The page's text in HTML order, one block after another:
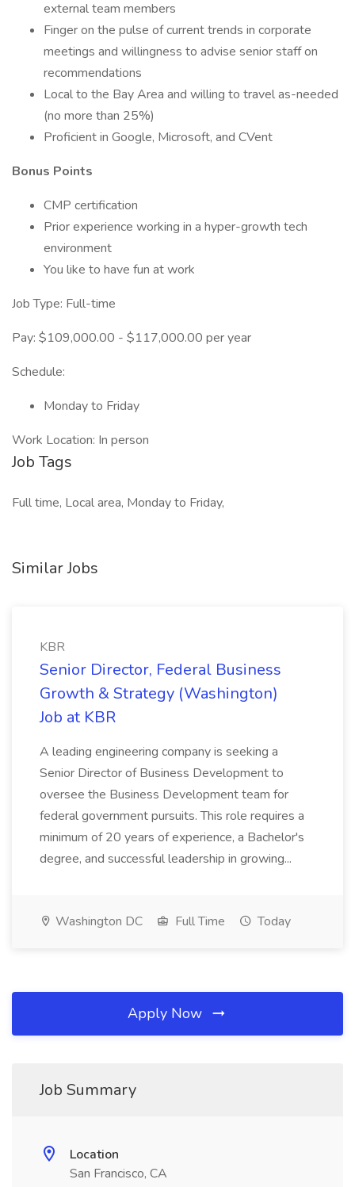
external team members
Finger on the pulse of current trends in corporate
meetings and willingness to advise senior staff on
recommendations
Local to the Bay Area and willing to travel as-needed
(no more than 25%)
Proficient in Google, Microsoft, and CVent
Bonus Points
CMP certification
Prior experience working in a hyper-growth tech
environment
You like to have fun at work
Job Type: Full-time
Pay: $109,000.00 - $117,000.00 per year
Schedule:
Monday to Friday
Work Location: In person
Job Tags
Full time, Local area, Monday to Friday,
Similar Jobs
KBR
Senior Director, Federal Business
Growth & Strategy (Washington)
Job at KBR
A leading engineering company is seeking a
Senior Director of Business Development to
oversee the Business Development team for
federal government pursuits. This role requires a
minimum of 20 years of experience, a Bachelor's
degree, and successful leadership in growing...
Washington DC Full Time Today
Apply Now
Job Summary
Location
San Francisco, CA